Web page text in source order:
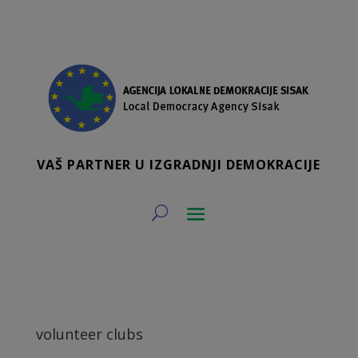
VAŠ PARTNER U IZGRADNJI DEMOKRACIJE
volunteer clubs